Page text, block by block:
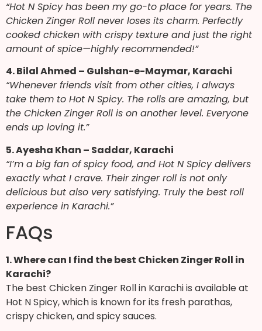
“Hot N Spicy has been my go-to place for years. The
Chicken Zinger Roll never loses its charm. Perfectly
cooked chicken with crispy texture and just the right
amount of spice—highly recommended!”
4. Bilal Ahmed – Gulshan-e-Maymar, Karachi
“Whenever friends visit from other cities, I always
take them to Hot N Spicy. The rolls are amazing, but
the Chicken Zinger Roll is on another level. Everyone
ends up loving it.”
5. Ayesha Khan – Saddar, Karachi
“I’m a big fan of spicy food, and Hot N Spicy delivers
exactly what I crave. Their zinger roll is not only
delicious but also very satisfying. Truly the best roll
experience in Karachi.”
FAQs
1. Where can I find the best Chicken Zinger Roll in
Karachi?
The best Chicken Zinger Roll in Karachi is available at
Hot N Spicy, which is known for its fresh parathas,
crispy chicken, and spicy sauces.